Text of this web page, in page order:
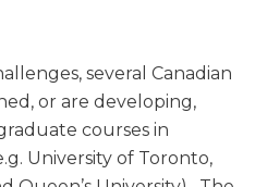
several Canadian
or are developing,
courses in
University of Toronto,